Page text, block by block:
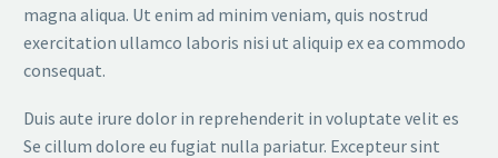
magna aliqua. Ut enim ad minim veniam, quis nostrud
exercitation ullamco laboris nisi ut aliquip ex ea commodo
consequat.
Duis aute irure dolor in reprehenderit in voluptate velit es
Se cillum dolore eu fugiat nulla pariatur. Excepteur sint